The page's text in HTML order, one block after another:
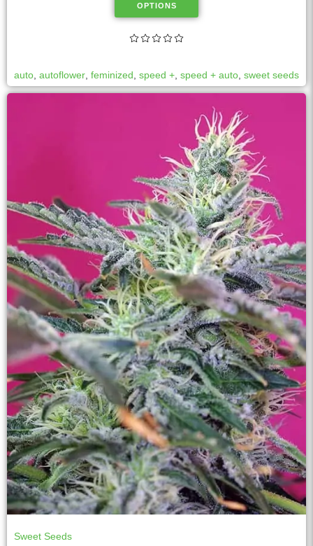
OPTIONS
auto autoflower feminized speed + speed + auto sweet seeds
Sweet Seeds